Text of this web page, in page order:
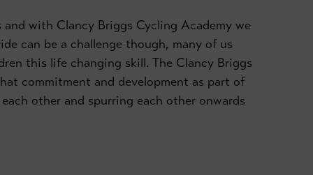
with Clancy Briggs Cycling Academy we
can be a challenge though, many of us
this life changing skill. The Clancy Briggs
commitment and development as part of
other and spurring each other onwards